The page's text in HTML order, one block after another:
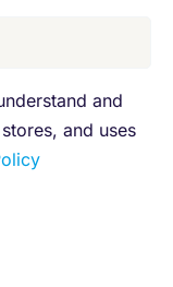
and
and uses